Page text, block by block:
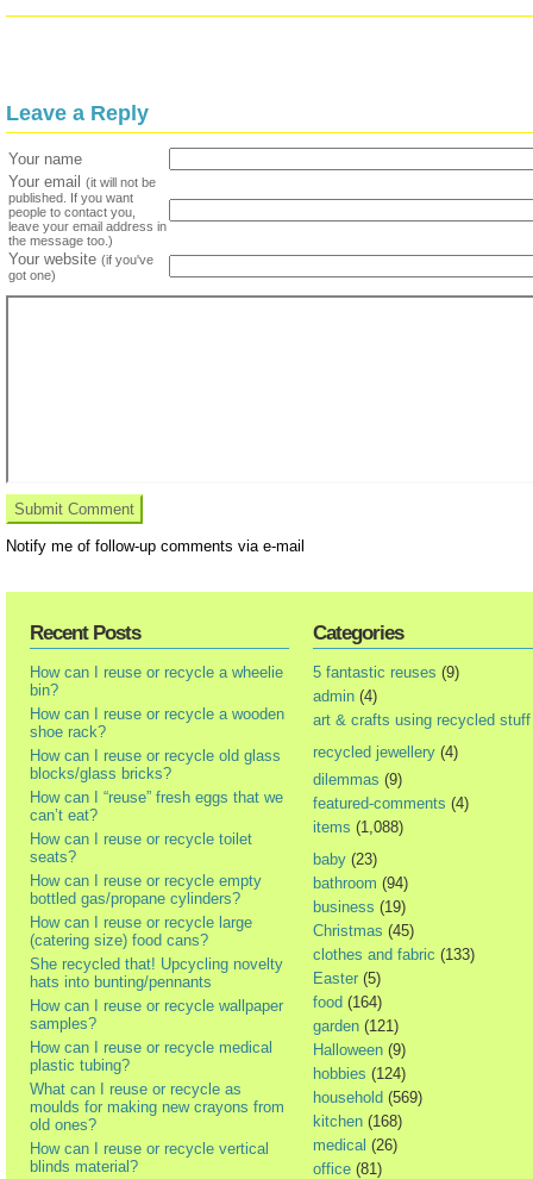
Leave a Reply
Your name
Your email
(it will not be
published. If you want
people to contact you,
leave your email address in
the message too.)
Your website (if you've
got one)
Notify me of follow-up comments via e-mail
Recent Posts
How can I reuse or recycle a wheelie
bin?
How can I reuse or recycle a wooden
shoe rack?
How can I reuse or recycle old glass
blocks/glass bricks?
How can I “reuse” fresh eggs that we
can’t eat?
How can I reuse or recycle toilet
seats?
How can I reuse or recycle empty
bottled gas/propane cylinders?
How can I reuse or recycle large
(catering size) food cans?
She recycled that! Upcycling novelty
hats into bunting/pennants
How can I reuse or recycle wallpaper
samples?
How can I reuse or recycle medical
plastic tubing?
What can I reuse or recycle as
moulds for making new crayons from
old ones?
How can I reuse or recycle vertical
blinds material?
Categories
5 fantastic reuses (9)
admin (4)
art & crafts using recycled stuff
recycled jewellery (4)
dilemmas (9)
featured-comments (4)
items (1,088)
baby (23)
bathroom (94)
business (19)
Christmas (45)
clothes and fabric (133)
Easter (5)
food (164)
garden (121)
Halloween (9)
hobbies (124)
household (569)
kitchen (168)
medical (26)
office (81)